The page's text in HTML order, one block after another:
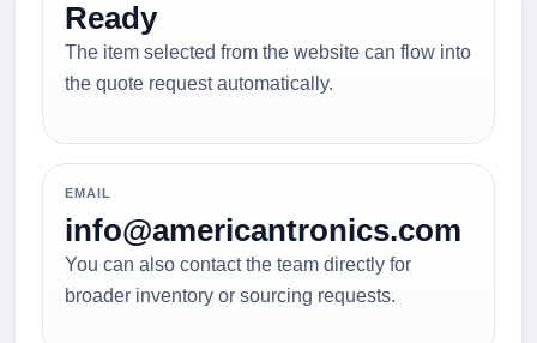
Ready
The item selected from the website can flow into
the quote request automatically.
EMAIL
info@americantronics.com
You can also contact the team directly for
broader inventory or sourcing requests.